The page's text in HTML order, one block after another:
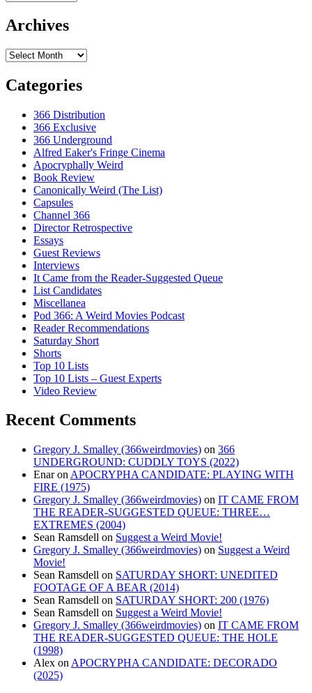
Archives
Archives
Categories
366 Distribution
366 Exclusive
366 Underground
Alfred Eaker's Fringe Cinema
Apocryphally Weird
Book Review
Canonically Weird (The List)
Capsules
Channel 366
Director Retrospective
Essays
Guest Reviews
Interviews
It Came from the Reader-Suggested Queue
List Candidates
Miscellanea
Pod 366: A Weird Movies Podcast
Reader Recommendations
Saturday Short
Shorts
Top 10 Lists
Top 10 Lists – Guest Experts
Video Review
Recent Comments
Gregory J. Smalley (366weirdmovies) on 366
UNDERGROUND: CUDDLY TOYS (2022)
Enaron APOCRYPHA CANDIDATE: PLAYING WITH
FIRE (1975)
Gregory J. Smalley (366weirdmovies) on IT CAME FROM
THE READER-SUGGESTED QUEUE: THREE…
EXTREMES (2004)
Sean Ramsdell on Suggest a Weird Movie!
Gregory J. Smalley (366weirdmovies) on Suggest a Weird
Movie!
Sean Ramsdell on SATURDAY SHORT: UNEDITED
FOOTAGE OF A BEAR (2014)
Sean Ramsdell on SATURDAY SHORT: 200 (1976)
Sean Ramsdell on Suggest a Weird Movie!
Gregory J. Smalley (366weirdmovies) on IT CAME FROM
THE READER-SUGGESTED QUEUE: THE HOLE
(1998)
Alex on APOCRYPHA CANDIDATE: DECORADO
(2025)